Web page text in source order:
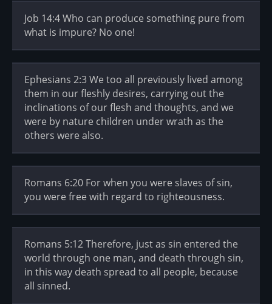
Job 14:4 Who can produce something pure from
what is impure? No one!
Ephesians 2:3 We too all previously lived among
them in our fleshly desires, carrying out the
inclinations of our flesh and thoughts, and we
were by nature children under wrath as the
others were also.
Romans 6:20 For when you were slaves of sin,
you were free with regard to righteousness.
Romans 5:12 Therefore, just as sin entered the
world through one man, and death through sin,
in this way death spread to all people, because
all sinned.